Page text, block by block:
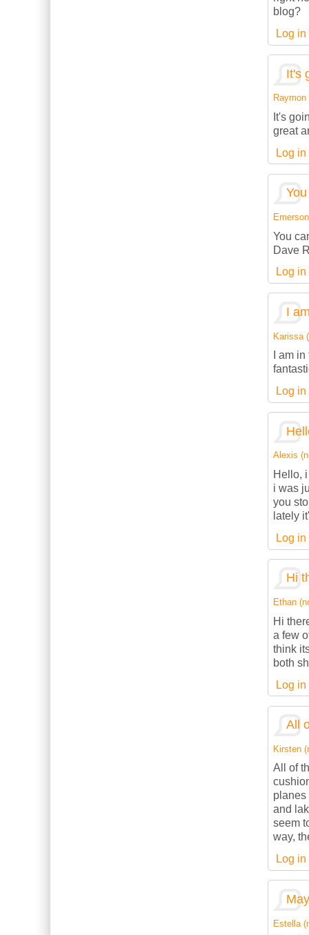
blog?
Log in
It's
It's
great
Log in
You
Dave
Log in
I
Karissa
I am in
Log in
Alexis
Hello,
i was
you
lately
Log in
Hi
Ethan
Hi
a few
think
both
Log in
All
Kirsten
All of
planes
and
seem
way,
Log in
Estella